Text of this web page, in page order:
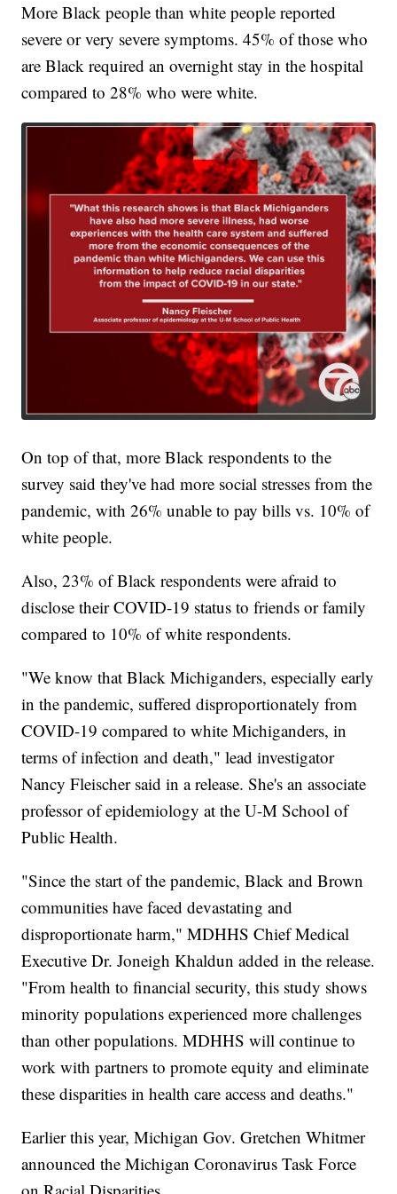
More Black people than white people reported
severe or very severe symptoms. 45% of those who
are Black required an overnight stay in the hospital
compared to 28% who were white.
On top of that, more Black respondents to the
survey said they've had more social stresses from the
pandemic, with 26% unable to pay bills vs. 10% of
white people.
Also, 23% of Black respondents were afraid to
disclose their COVID-19 status to friends or family
compared to 10% of white respondents.
"We know that Black Michiganders, especially early
in the pandemic, suffered disproportionately from
COVID-19 compared to white Michiganders, in
terms of infection and death," lead investigator
Nancy Fleischer said in a release. She's an associate
professor of epidemiology at the U-M School of
Public Health.
"Since the start of the pandemic, Black and Brown
communities have faced devastating and
disproportionate harm," MDHHS Chief Medical
Executive Dr. Joneigh Khaldun added in the release.
"From health to financial security, this study shows
minority populations experienced more challenges
than other populations. MDHHS will continue to
work with partners to promote equity and eliminate
these disparities in health care access and deaths."
Earlier this year, Michigan Gov. Gretchen Whitmer
announced the Michigan Coronavirus Task Force